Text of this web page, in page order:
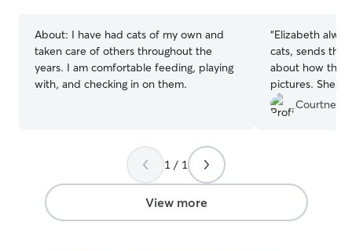
About: I have had cats of my own and
taken care of others throughout the
years. I am comfortable feeding, playing
with, and checking in on them.
“Elizabeth
cats, sends
about how the
pictures. She
them. I trust
she is available
Courtney
1 / 1
View more